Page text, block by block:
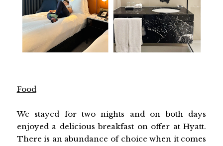
Food
We stayed for two nights and on both days
enjoyed a delicious breakfast on offer at Hyatt.
There is an abundance of choice when it comes